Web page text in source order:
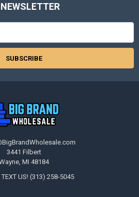
3441 Filbert
MI 48184
US! (313) 258-5045